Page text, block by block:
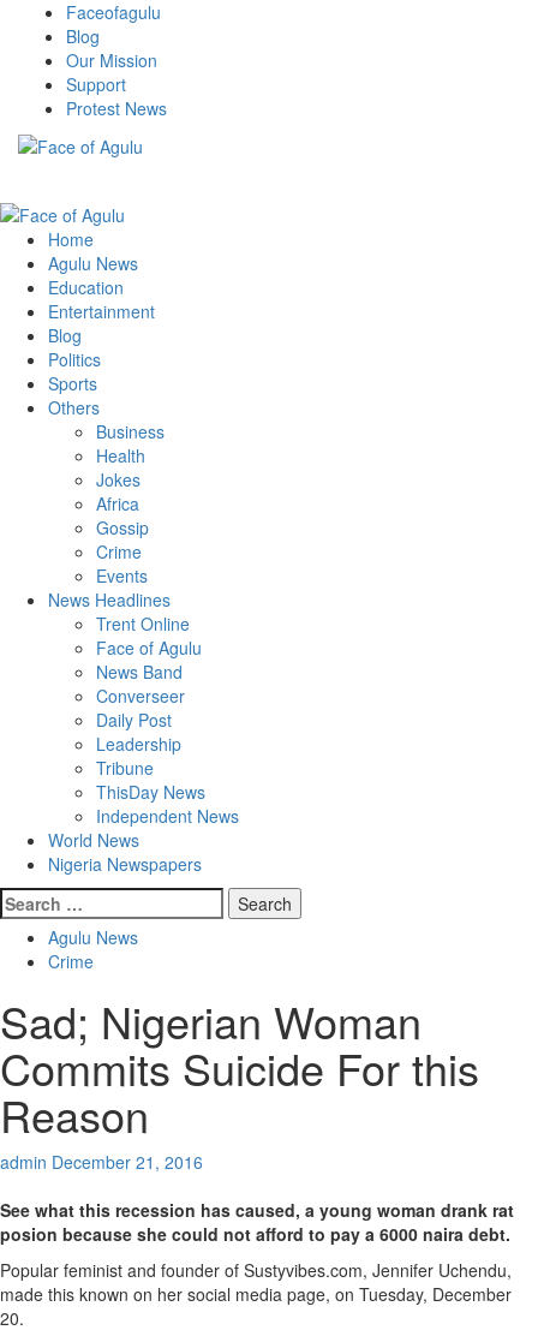
content
Faceofagulu
Blog
Our Mission
Support
Protest News
Primary
Menu
Home
Agulu News
Education
Entertainment
Blog
Politics
Sports
Others
Business
Health
Jokes
Africa
Gossip
Crime
Events
News Headlines
Trent Online
Face of Agulu
News Band
Converseer
Daily Post
Leadership
Tribune
ThisDay News
Independent News
World News
Nigeria Newspapers
Search
for:
Agulu News
Crime
Sad; Nigerian Woman
Commits Suicide For this
Reason
admin December 21, 2016
See what this recession has caused, a young woman drank rat
posion because she could not afford to pay a 6000 naira debt.
Popular feminist and founder of Sustyvibes.com, Jennifer Uchendu,
made this known on her social media page, on Tuesday, December
20.